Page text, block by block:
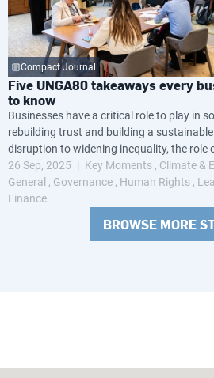
Compact Journal
Five UNGA80 takeaways every
to know
Businesses have a critical role to play in
rebuilding trust and building a
disruption to widening inequality, the role
never been more crucial.
26 Sep, 2025 Key Moments Climate &
General
Governance Human Rights
Finance
BROWSE MORE